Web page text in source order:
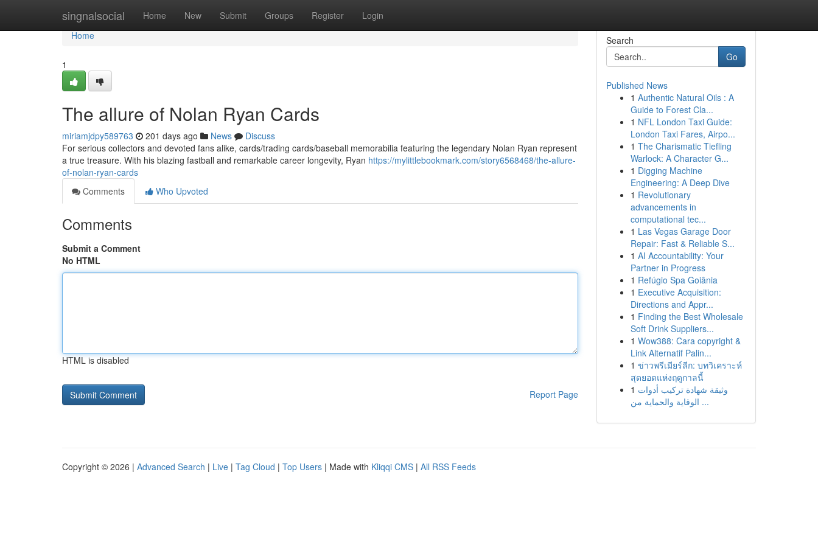
singnalsocial Home New Submit Groups Register Login
Home
Home
1
The allure of Nolan Ryan Cards
miriamjdpy589763 201 days ago News
Discuss
For serious collectors and devoted fans alike, cards/trading cards/baseball memorabilia featuring the legendary Nolan Ryan represent
a true treasure. With his blazing fastball and remarkable career longevity, Ryan https://mylittlebookmark.com/story6568468/the-allure-
of-nolan-ryan-cards
Comments
Who Upvoted
Comments
Submit a Comment
No HTML
HTML is disabled
Report Page
Search
Go
Published News
1 Authentic Natural Oils : A
Guide to Forest Cla...
1 NFL London Taxi Guide:
London Taxi Fares, Airpo...
1 The Charismatic Tiefling
Warlock: A Character G...
1 Digging Machine
Engineering: A Deep Dive
1 Revolutionary
advancements in
computational tec...
1 Las Vegas Garage Door
Repair: Fast & Reliable S...
1 AI Accountability: Your
Partner in Progress
1 Refúgio Spa Goiânia
1 Executive Acquisition:
Directions and Appr...
1 Finding the Best Wholesale
Soft Drink Suppliers...
1 Wow388: Cara copyright &
Link Alternatif Palin...
1 ข่าวพรีเมียร์ลีก: บทวิเคราะห์
สุดยอดแห่งฤดูกาลนี้
1 وثيقة شهادة تركيب أدوات
الوقاية والحماية من ...
Copyright © 2026 | Advanced Search | Live | Tag Cloud | Top Users | Made with Kliqqi CMS | All RSS Feeds